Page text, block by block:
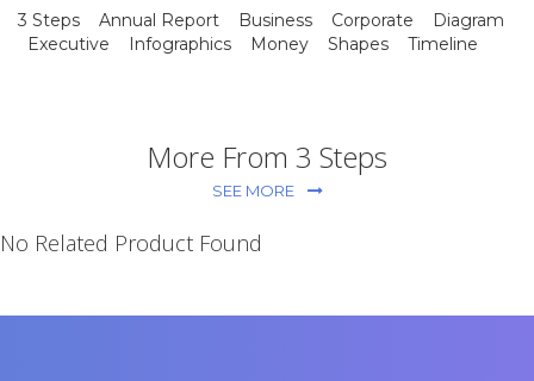
3 Steps Annual Report Business Corporate
Diagram
Executive
Infographics Money Shapes Timeline
More From 3 Steps
SEE MORE
No Related Product Found